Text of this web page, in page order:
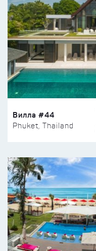
Вилла #44
Phuket, Thailand